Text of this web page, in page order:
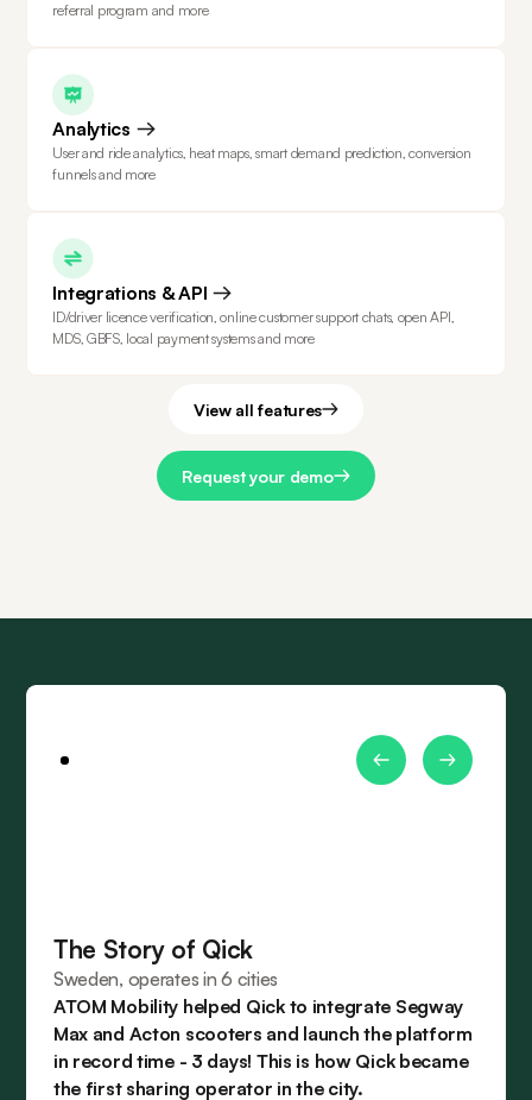
referral program and more
Analytics
User and ride analytics, heat maps, smart demand prediction, conversion
funnels and more
Integrations & API
ID/driver licence verification, online customer support chats, open API,
MDS, GBFS, local payment systems and more
View all features
Request your demo
The Story of Qick
Sweden, operates in 6 cities
ATOM Mobility helped Qick to integrate Segway
Max and Acton scooters and launch the platform
in record time - 3 days! This is how Qick became
the first sharing operator in the city.